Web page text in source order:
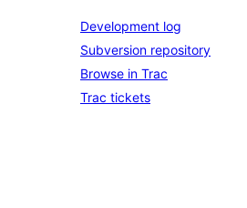
Development log
Subversion repository
Browse in Trac
Trac tickets